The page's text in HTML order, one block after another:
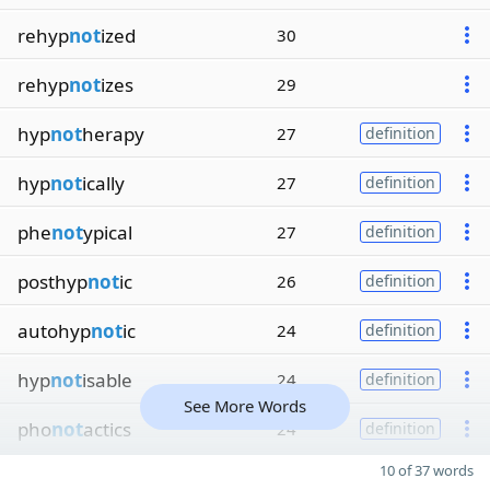
rehypnotized 30
rehypnotizes 29
hypnotherapy 27 definition
hypnotically 27 definition
phenotypical 27 definition
posthypnotic 26 definition
autohypnotic 24 definition
hypnotisable 24 definition
phonotactics 24 definition
See More Words
10 of 37 words